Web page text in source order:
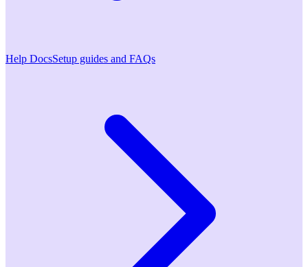
Help DocsSetup guides and FAQs